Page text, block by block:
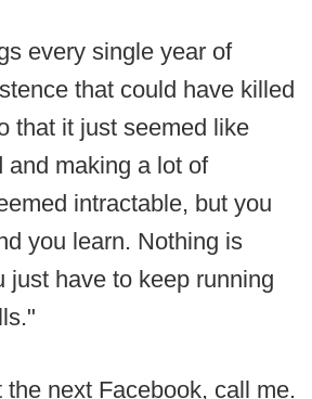
every single year of
that could have killed
that it just seemed like
and making a lot of
intractable, but you
you learn. Nothing is
just have to keep running
the next Facebook, call me.